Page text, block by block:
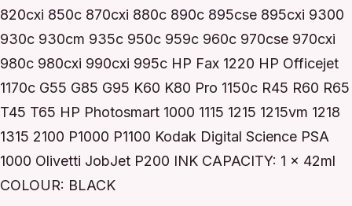
820cxi 850c 870cxi 880c 890c 895cse 895cxi 9300
930c 930cm 935c 950c 959c 960c 970cse 970cxi
980c 980cxi 990cxi 995c HP Fax 1220 HP Officejet
1170c G55 G85 G95 K60 K80 Pro 1150c R45 R60 R65
T45 T65 HP Photosmart 1000 1115 1215 1215vm 1218
1315 2100 P1000 P1100 Kodak Digital Science PSA
1000 Olivetti JobJet P200 INK CAPACITY: 1 x 42ml
COLOUR: BLACK